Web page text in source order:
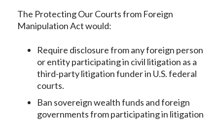
The Protecting Our Courts from Foreign
Manipulation Act would:
Require disclosure from any foreign person
or entity participating in civil litigation as a
third-party litigation funder in U.S. federal
courts.
Ban sovereign wealth funds and foreign
governments from participating in litigation